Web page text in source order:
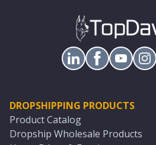
DROPSHIPPING PRODUCTS
Product Catalog
Dropship Wholesale Products